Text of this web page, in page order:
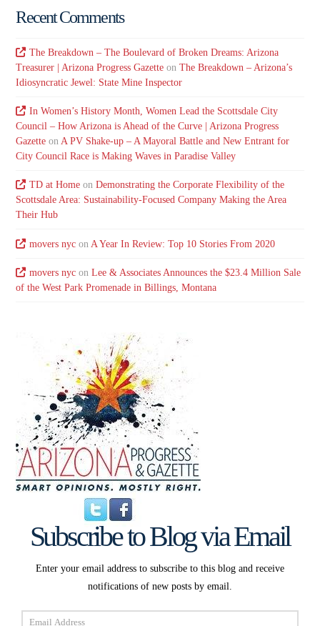
Recent Comments
The Breakdown – The Boulevard of Broken Dreams: Arizona
Treasurer | Arizona Progress Gazette onThe Breakdown – Arizona’s
Idiosyncratic Jewel: State Mine Inspector
In Women’s History Month, Women Lead the Scottsdale City
Council – How Arizona is Ahead of the Curve | Arizona Progress
Gazette onA PV Shake-up – A Mayoral Battle and New Entrant for
City Council Race is Making Waves in Paradise Valley
TD at Homeon Demonstrating the Corporate Flexibility of the
Scottsdale Area: Sustainability-Focused Company Making the Area
Their Hub
movers nycon A Year In Review: Top 10 Stories From 2020
movers nycon Lee & Associates Announces the $23.4 Million Sale
of the West Park Promenade in Billings, Montana
Subscribe to Blog via Email
Enter your email address to subscribe to this blog and receive
notifications of new posts by email.
Email